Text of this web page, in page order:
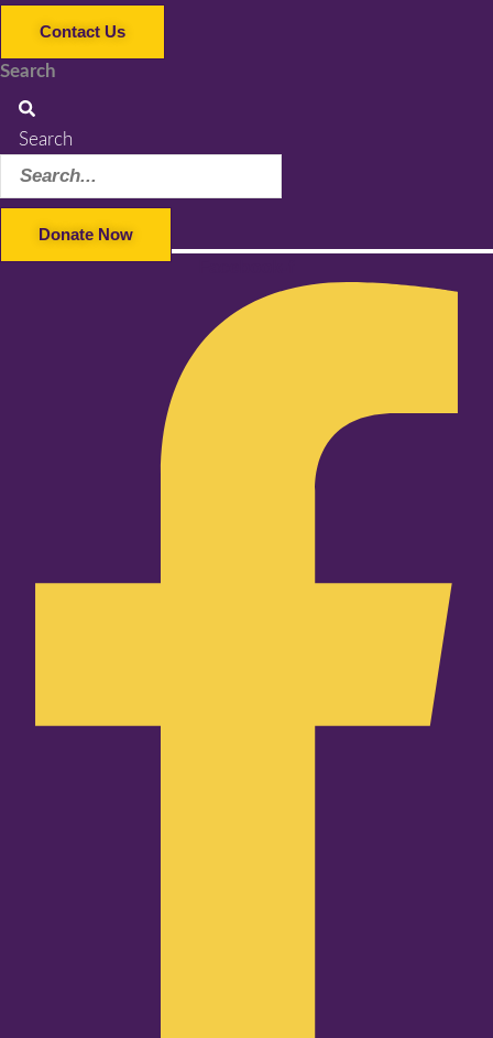
Contact Us
Search
Search
Donate Now